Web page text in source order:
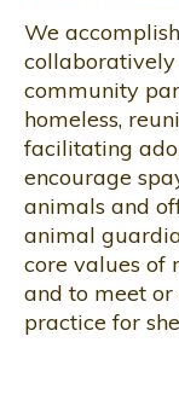
We
collaboratively
community
homeless,
facilitating
encourage
animals and
animal
core values of
and to meet or
practice for